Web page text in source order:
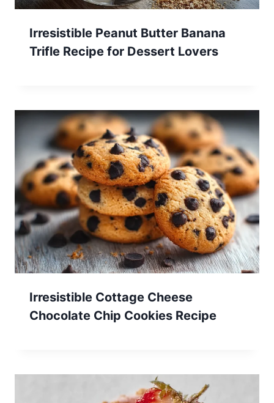
Irresistible Peanut Butter Banana
Trifle Recipe for Dessert Lovers
Irresistible Cottage Cheese
Chocolate Chip Cookies Recipe